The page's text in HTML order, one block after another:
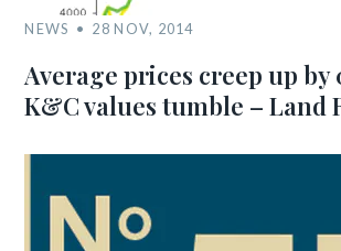
NEWS 28 NOV, 2014
Average prices creep up by
K&C values tumble – Land